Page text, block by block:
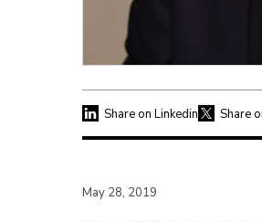
Share on Linkedin Share
May 28, 2019